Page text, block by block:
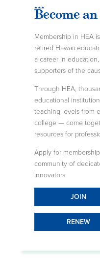
Become
Membership in HEA
retired Hawaii
a career in
supporters of the
Through HEA,
educational
teaching levels from
college — come
resources for
Apply for
community of
innovators.
JOIN
RENEW